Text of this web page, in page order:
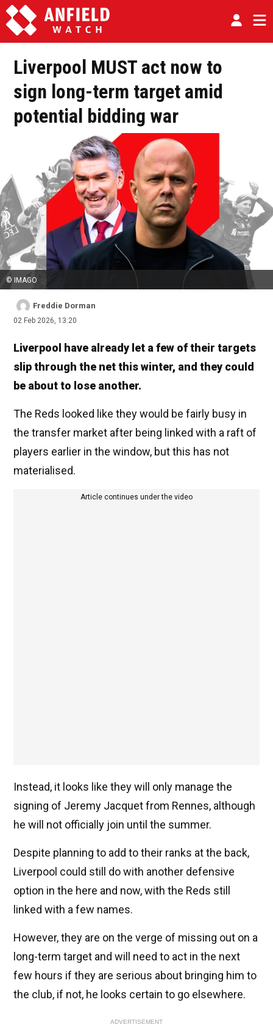
Liverpool MUST act now to
sign long-term target amid
potential bidding war
© IMAGO
Freddie Dorman
02 Feb 2026, 13:20
Liverpool have already let a few of their targets
slip through the net this winter, and they could
be about to lose another.
The Reds looked like they would be fairly busy in
the transfer market after being linked with a raft of
players earlier in the window, but this has not
materialised.
Article continues under the video
Instead, it looks like they will only manage the
signing of Jeremy Jacquet from Rennes, although
he will not officially join until the summer.
Despite planning to add to their ranks at the back,
Liverpool could still do with another defensive
option in the here and now, with the Reds still
linked with a few names.
However, they are on the verge of missing out on a
long-term target and will need to act in the next
few hours if they are serious about bringing him to
the club, if not, he looks certain to go elsewhere.
ADVERTISEMENT